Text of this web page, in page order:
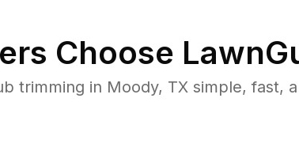
Choose
trimming in Moody, TX simple, fast,